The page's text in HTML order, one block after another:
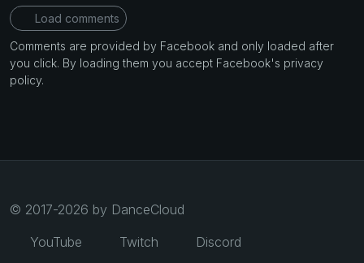
Load comments
Comments are provided by Facebook and only loaded after
you click. By loading them you accept Facebook's privacy
policy.
© 2017-2026 by DanceCloud
YouTube
Twitch Discord